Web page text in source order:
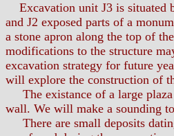
Excavation unit J3 is situated
and J2 exposed parts of a
a stone apron along the top of
modifications to the structure
excavation strategy for future
will explore the construction of
The existance of a large plaza
wall. We will make a sounding
There are small deposits